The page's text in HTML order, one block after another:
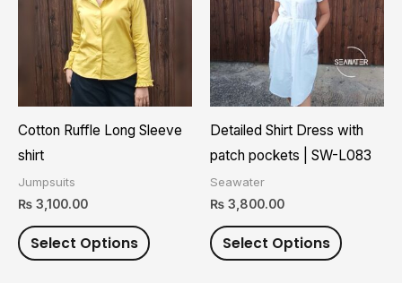
Cotton Ruffle Long Sleeve
shirt
Jumpsuits
₨ 3,100.00
Select Options
multiple
variants.
The
options
product
Detailed Shirt Dress with
patch pockets | SW-L083
Seawater
₨ 3,800.00
Select Options
multiple
variants.
The
options
product